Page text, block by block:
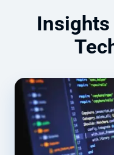
Insights